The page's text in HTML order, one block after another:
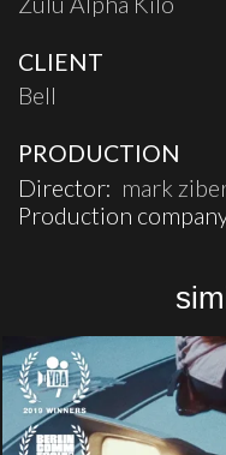
CLIENT
Bell
PRODUCTION
Director: mark
Production